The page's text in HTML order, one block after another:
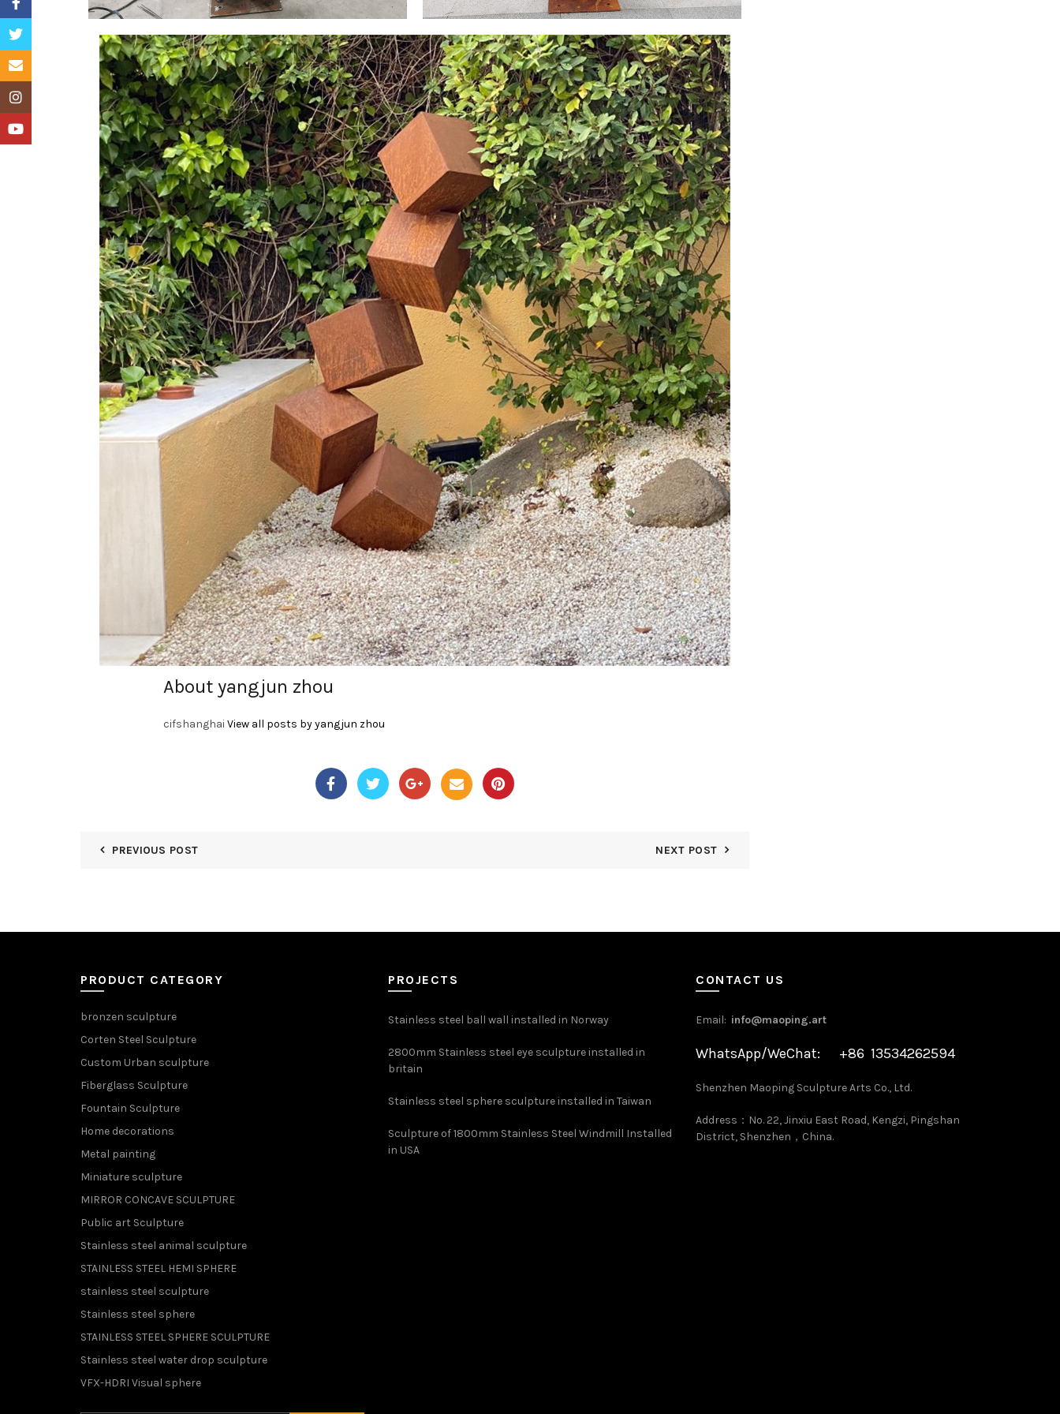
About yangjun zhou
cifshanghai View all posts by yangjun zhou
PREVIOUS POST NEXT POST
PRODUCT CATEGORY
bronzen sculpture
Corten Steel Sculpture
Custom Urban sculpture
Fiberglass Sculpture
Fountain Sculpture
Home decorations
Metal painting
Miniature sculpture
MIRROR CONCAVE SCULPTURE
Public art Sculpture
Stainless steel animal sculpture
STAINLESS STEEL HEMI SPHERE
stainless steel sculpture
Stainless steel sphere
STAINLESS STEEL SPHERE SCULPTURE
Stainless steel water drop sculpture
VFX-HDRI Visual sphere
PROJECTS
Stainless steel ball wall installed in Norway
2800mm Stainless steel eye sculpture installed in
britain
Stainless steel sphere sculpture installed in Taiwan
Sculpture of 1800mm Stainless Steel Windmill Installed
in USA
CONTACT US
Email: info@maoping.art
WhatsApp/WeChat: +86 13534262594
Shenzhen Maoping Sculpture Arts Co., Ltd.
Address：No. 22, Jinxiu East Road, Kengzi, Pingshan
District, Shenzhen，China.